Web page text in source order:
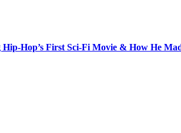
Hop’s First Sci-Fi Movie & How He